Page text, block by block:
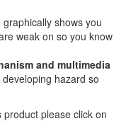
graphically shows you
weak on so you know
and multimedia
hazard so
please click on